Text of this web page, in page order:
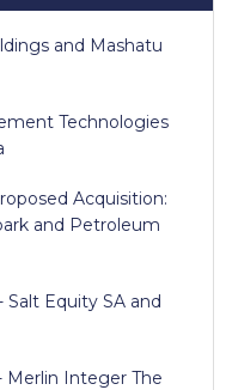
and Mashatu
Technologies
Acquisition:
and Petroleum
Equity SA and
Merlin Integer The